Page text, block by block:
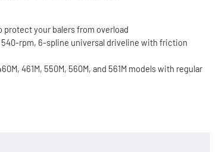
your balers from overload
rpm, 6-spline universal driveline with friction
461M, 550M, 560M, and 561M models with regular